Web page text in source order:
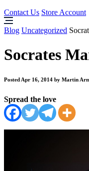
Contact Us Store Account
Blog Uncategorized
Socrates
Posted Apr 16, 2014 by Martin
Spread the love